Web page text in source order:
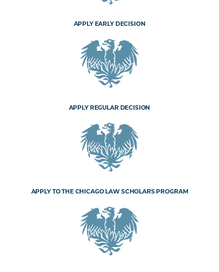
APPLY EARLY DECISION
APPLY REGULAR DECISION
APPLY TO THE CHICAGO LAW SCHOLARS PROGRAM